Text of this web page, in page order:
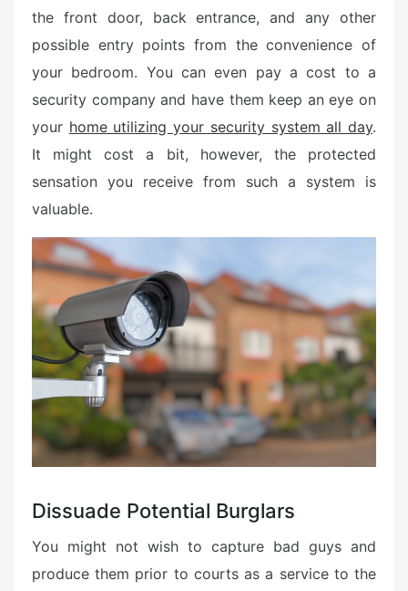
the front door, back entrance, and any other
possible entry points from the convenience of
your bedroom. You can even pay a cost to a
security company and have them keep an eye on
your home utilizing your security system all day.
It might cost a bit, however, the protected
sensation you receive from such a system is
valuable.
Dissuade Potential Burglars
You might not wish to capture bad guys and
produce them prior to courts as a service to the